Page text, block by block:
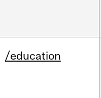
/education